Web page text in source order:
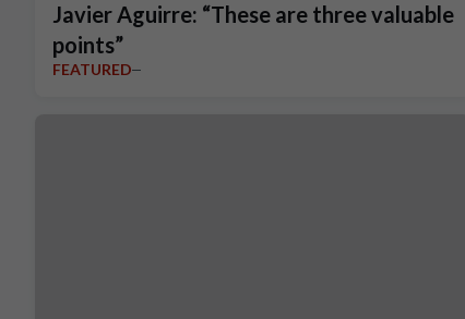
Javier Aguirre: “These are three valuable
points”
FEATURED